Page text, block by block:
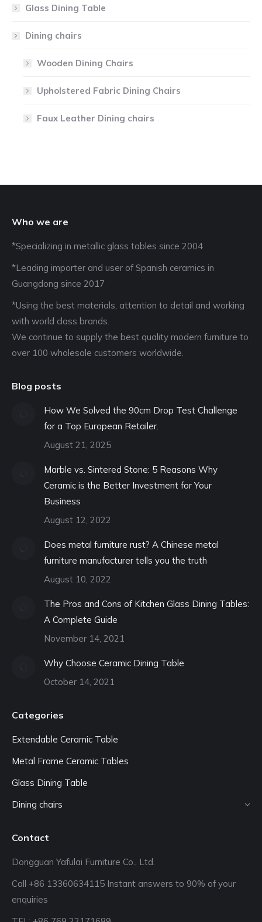
Glass Dining Table
Dining chairs
Wooden Dining Chairs
Upholstered Fabric Dining Chairs
Faux Leather Dining chairs
Who we are
*Specializing in metallic glass tables since 2004
*Leading importer and user of Spanish ceramics in
Guangdong since 2017
*Using the best materials, attention to detail and working
with world class brands.
We continue to supply the best quality modern furniture to
over 100 wholesale customers worldwide.
Blog posts
How We Solved the 90cm Drop Test Challenge
for a Top European Retailer.
August 21, 2025
Marble vs. Sintered Stone: 5 Reasons Why
Ceramic is the Better Investment for Your
Business
August 12, 2022
Does metal furniture rust? A Chinese metal
furniture manufacturer tells you the truth
August 10, 2022
The Pros and Cons of Kitchen Glass Dining Tables:
A Complete Guide
November 14, 2021
Why Choose Ceramic Dining Table
October 14, 2021
Categories
Extendable Ceramic Table
Metal Frame Ceramic Tables
Glass Dining Table
Dining chairs
Contact
Dongguan Yafulai Furniture Co., Ltd.
Call +86 13360634115 Instant answers to 90% of your
enquiries